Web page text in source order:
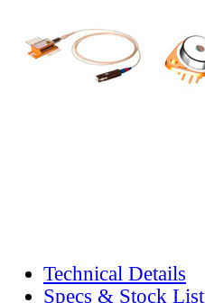
Technical Details
Specs & Stock List